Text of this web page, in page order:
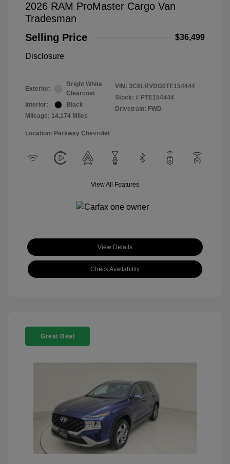
2026 RAM ProMaster Cargo Van
Tradesman
Selling Price
$36,499
Disclosure
Exterior:
Bright White
Clearcoat
Interior:
Black
Mileage: 14,174 Miles
VIN: 3C6LRVDG0TE154444
Stock: # PTE154444
Drivetrain: FWD
Location: Parkway Chevrolet
View All Features
View Details
Check Availability
Great Deal